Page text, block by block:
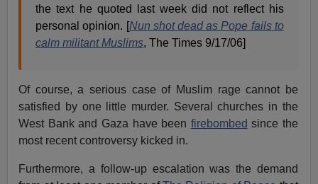
the text he quoted last week did not reflect his
personal opinion. [Nun shot dead as Pope fails to
calm militant Muslims, The Times 9/17/06]
Of course, a serious case of Muslim rage cannot be
satisfied by one little murder. Several churches in the
West Bank and Gaza have been firebombed since the
most recent controversy kicked in.
Furthermore, a follow-up escalation was the demand